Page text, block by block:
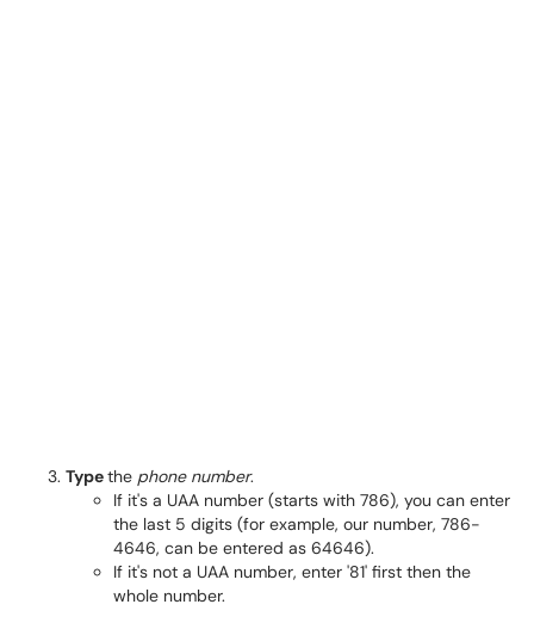
Typethe phone number.
If it's a UAA number (starts with 786), you can enter
the last 5 digits (for example, our number, 786-
4646, can be entered as 64646).
If it's not a UAA number, enter '81' first then the
whole number.